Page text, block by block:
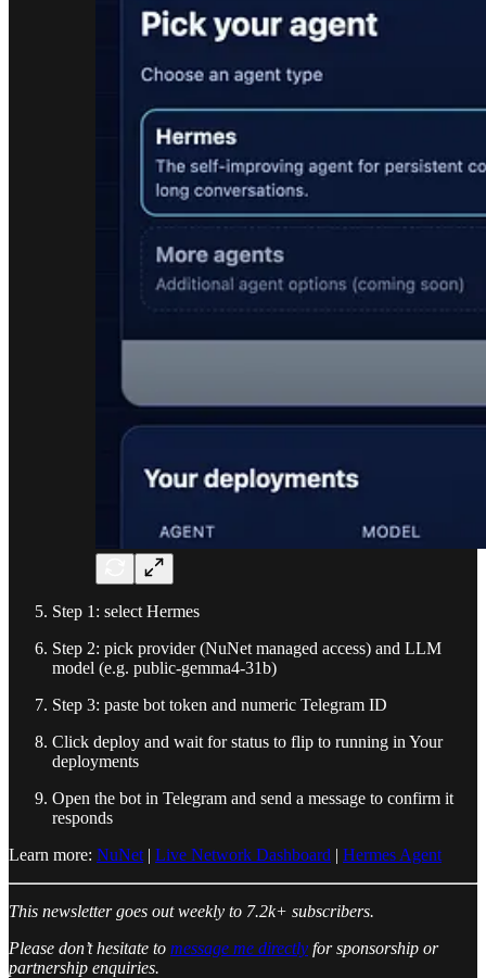
Step 1: select Hermes
Step 2: pick provider (NuNet managed access) and LLM
model (e.g. public-gemma4-31b)
Step 3: paste bot token and numeric Telegram ID
Click deploy and wait for status to flip to running in Your
deployments
Open the bot in Telegram and send a message to confirm it
responds
Learn more: NuNet | Live Network Dashboard | Hermes Agent
This newsletter goes out weekly to 7.2k+ subscribers.
Please don’t hesitate to message me directly for sponsorship or
partnership enquiries.